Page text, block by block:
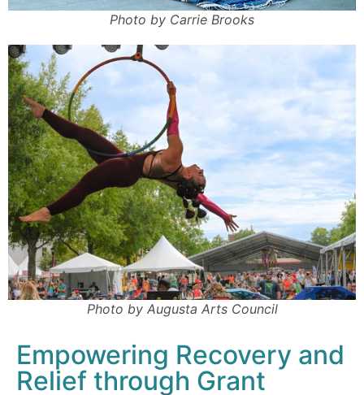
Photo by Carrie Brooks
Photo by Augusta Arts Council
Empowering Recovery and
Relief through Grant